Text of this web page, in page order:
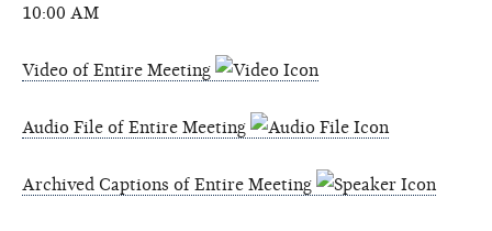
10:00 AM
Video of Entire Meeting
Audio File of Entire Meeting
Archived Captions of Entire Meeting